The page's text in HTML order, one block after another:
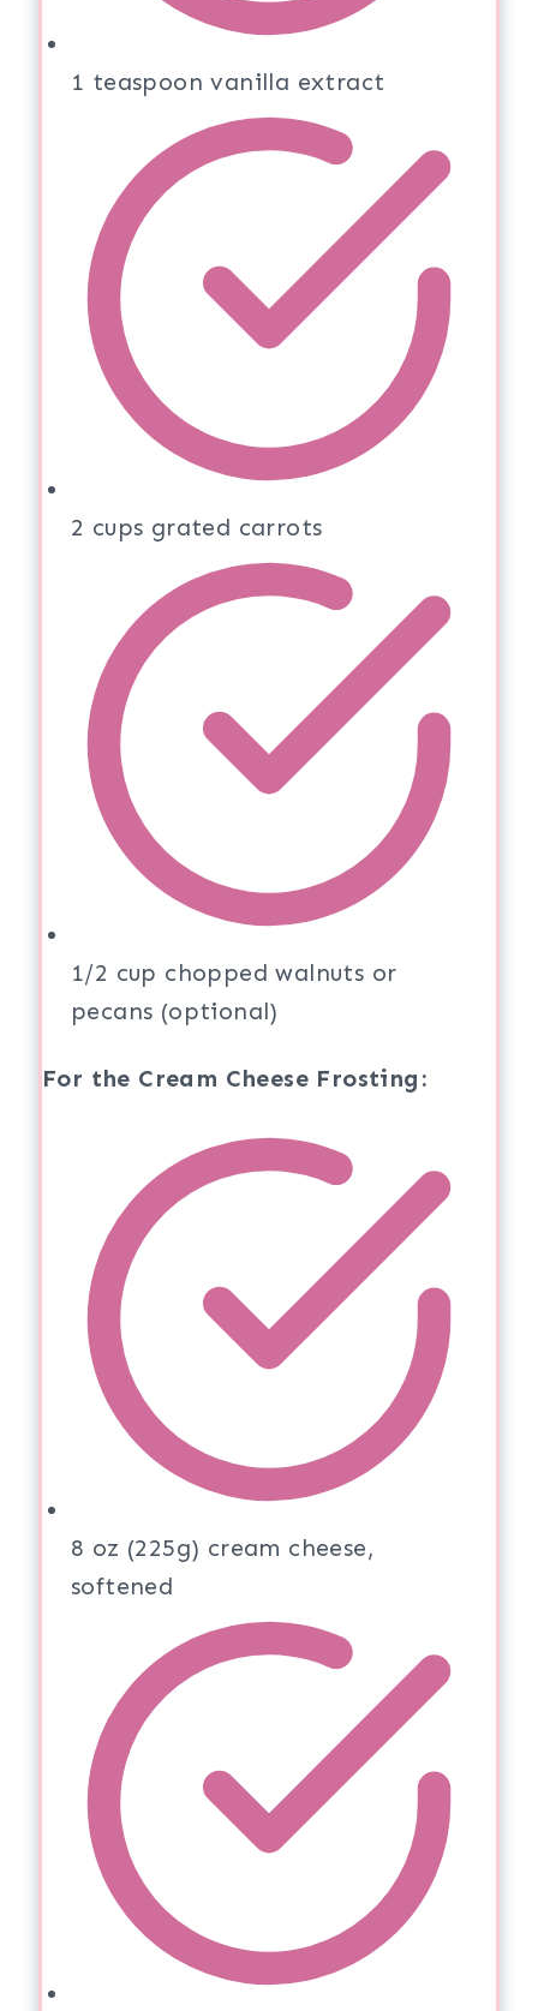
1 teaspoon vanilla extract
2 cups grated carrots
1/2 cup chopped walnuts or
pecans (optional)
For the Cream Cheese Frosting:
8 oz (225g) cream cheese,
softened